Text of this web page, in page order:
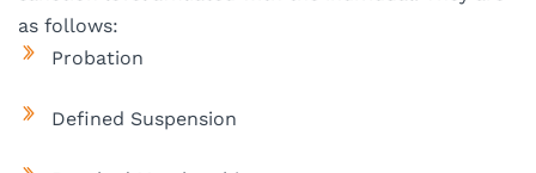
as follows:
Probation
Defined Suspension